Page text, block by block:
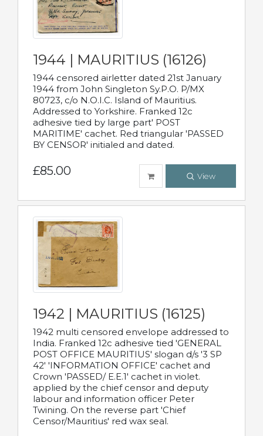
1944 | MAURITIUS (16126)
1944 censored airletter dated 21st January
1944 from John Singleton Sy.P.O. P/MX
80723, c/o N.O.I.C. Island of Mauritius.
Addressed to Yorkshire. Franked 12c
adhesive tied by large part' POST
MARITIME' cachet. Red triangular 'PASSED
BY CENSOR' initialed and dated.
£85.00 View
1942 | MAURITIUS (16125)
1942 multi censored envelope addressed to
India. Franked 12c adhesive tied 'GENERAL
POST OFFICE MAURITIUS' slogan d/s '3 SP
42' 'INFORMATION OFFICE' cachet and
Crown 'PASSED/ E.E.1' cachet in violet.
applied by the chief censor and deputy
labour and information officer Peter
Twining. On the reverse part 'Chief
Censor/Mauritius' red wax seal.